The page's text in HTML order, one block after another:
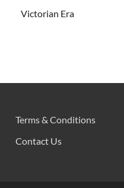
Victorian Era
Terms & Conditions
Contact Us